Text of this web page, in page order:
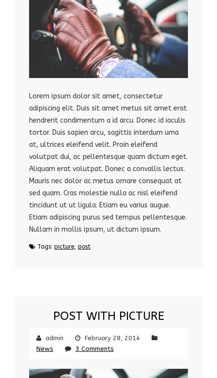
Lorem ipsum dolor sit amet, consectetur
adipiscing elit. Duis sit amet metus sit amet erat
hendrerit condimentum a id arcu. Donec id iaculis
tortor. Duis sapien arcu, sagittis interdum urna
at, ultrices eleifend velit. Proin eleifend
volutpat dui, ac pellentesque quam dictum eget.
Aliquam erat volutpat. Donec a convallis lectus.
Mauris nec dolor ac metus ornare consequat at
sed quam. Cras molestie nulla ac nisl eleifend
tincidunt ut ut ligula. Etiam eu varius augue.
Etiam adipiscing purus sed tempus pellentesque.
Nullam in mollis ipsum, ut dictum ipsum.
Tags: picture post
POST WITH PICTURE
admin
February 28, 2014
News
3 Comments